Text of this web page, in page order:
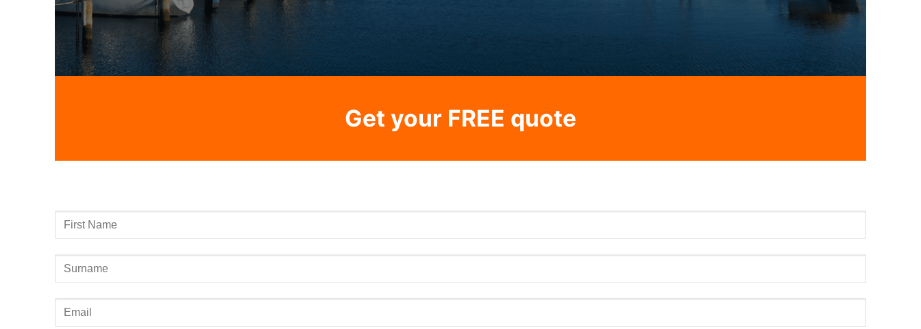
Get your FREE quote